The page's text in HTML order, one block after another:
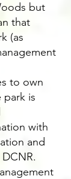
but
that
(as
to own
park is
with
and